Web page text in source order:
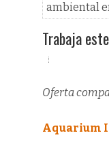
ambiental
Trabaja
Oferta
Aquarium